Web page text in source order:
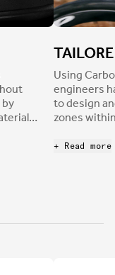
Light
Using
engineers
to design
zones
Each of
+ Read more